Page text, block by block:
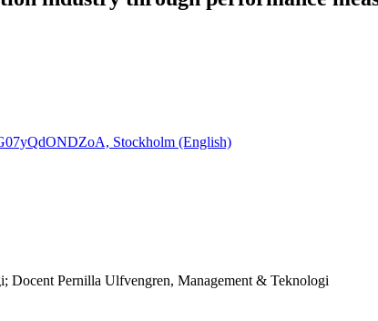
Stockholm (English)
Docent Pernilla Ulfvengren, Management & Teknologi